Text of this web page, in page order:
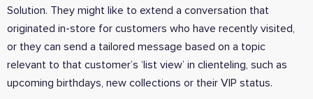
Solution. They might like to extend a conversation that
originated in-store for customers who have recently visited,
or they can send a tailored message based on a topic
relevant to that customer’s ‘list view’ in clienteling, such as
upcoming birthdays, new collections or their VIP status.